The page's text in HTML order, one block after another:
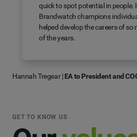
quick to spot potential in people.
Brandwatch champions
helped develop the careers of so
of the years.
Hannah Tregear |EA to President and
GET TO KNOW US